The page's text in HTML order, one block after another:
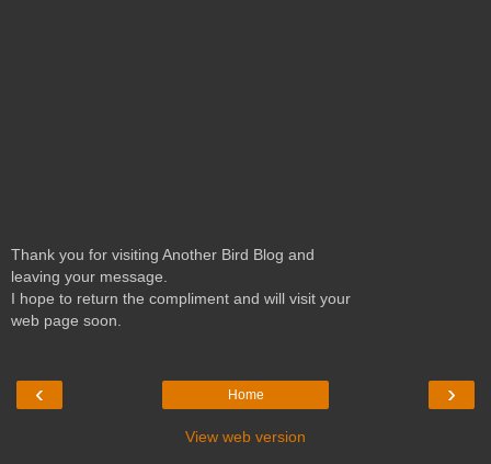
Thank you for visiting Another Bird Blog and
leaving your message.
I hope to return the compliment and will visit your
web page soon.
‹ ›
Home
View web version